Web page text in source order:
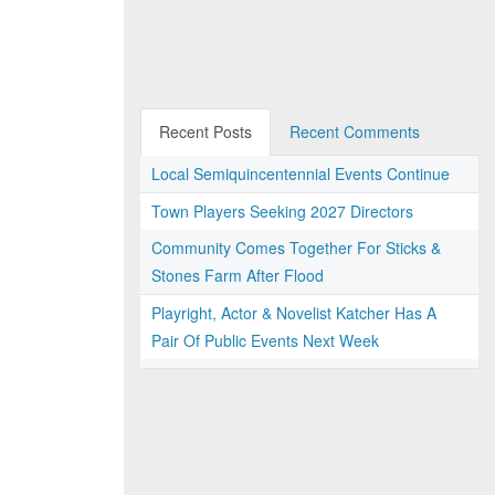
Recent Posts
Recent Comments
Local Semiquincentennial Events Continue
Town Players Seeking 2027 Directors
Community Comes Together For Sticks &
Stones Farm After Flood
Playright, Actor & Novelist Katcher Has A
Pair Of Public Events Next Week